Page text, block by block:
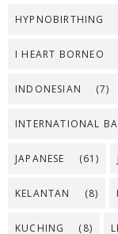
HYPNOBIRTHING
I HEART BORNEO
INDONESIAN (7)
INTERNATIONAL
JAPANESE (61)
KELANTAN (8)
KUCHING (8)